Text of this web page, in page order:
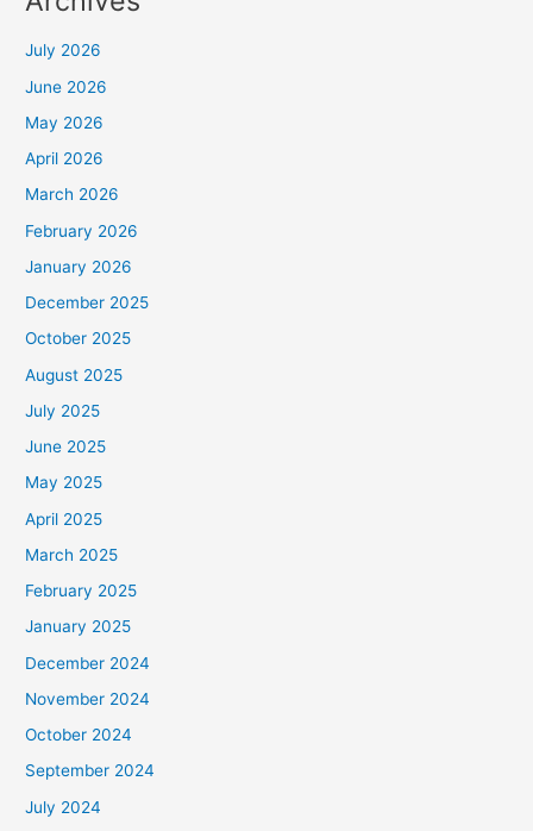
July 2026
June 2026
May 2026
April 2026
March 2026
February 2026
January 2026
December 2025
October 2025
August 2025
July 2025
June 2025
May 2025
April 2025
March 2025
February 2025
January 2025
December 2024
November 2024
October 2024
September 2024
July 2024